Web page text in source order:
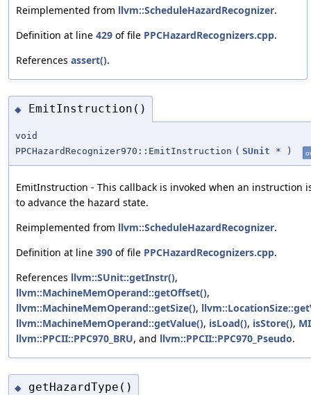
Reimplemented from llvm::ScheduleHazardRecognizer.
Definition at line 429 of file PPCHazardRecognizers.cpp.
References assert().
◆ EmitInstruction()
void
PPCHazardRecognizer970::EmitInstruction ( SUnit * )
EmitInstruction - This callback is invoked when an instruction
to advance the hazard state.
Reimplemented from llvm::ScheduleHazardRecognizer.
Definition at line 390 of file PPCHazardRecognizers.cpp.
References llvm::SUnit::getInstr(),
llvm::MachineMemOperand::getOffset(),
llvm::MachineMemOperand::getSize(),
llvm::MachineMemOperand::getValue(), isLoad(), isStore(), MI
llvm::PPCII::PPC970_BRU, and llvm::PPCII::PPC970_Pseudo.
◆ getHazardType()